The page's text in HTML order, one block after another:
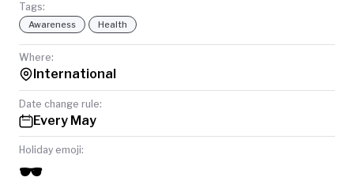
Tags:
Awareness Health
Where:
International
Date change rule:
Every May
Holiday emoji:
🕶️